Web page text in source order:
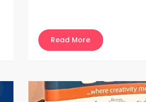
Read More